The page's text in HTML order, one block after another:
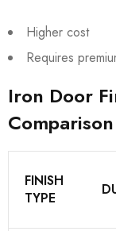
Higher cost
Requires
Iron Door
Comparison
FINISH
TYPE